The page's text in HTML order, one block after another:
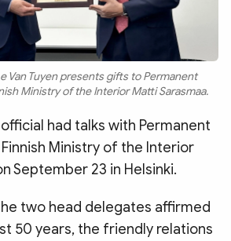
Van Tuyen presents gifts to Permanent
Ministry of the Interior Matti Sarasmaa.
had talks with Permanent
Ministry of the Interior
September 23 in Helsinki.
two head delegates affirmed
50 years, the friendly relations